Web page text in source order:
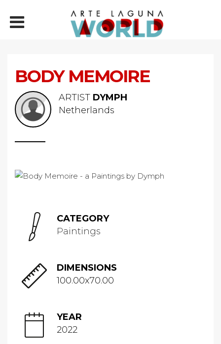
BODY MEMOIRE
ARTIST DYMPH
Netherlands
CATEGORY
Paintings
DIMENSIONS
100.00x70.00
YEAR
2022